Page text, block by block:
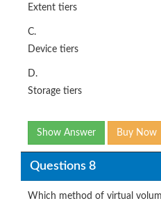
Extent tiers
C.
Device tiers
D.
Storage tiers
Show Answer Buy Now
Questions 8
Which method of virtual